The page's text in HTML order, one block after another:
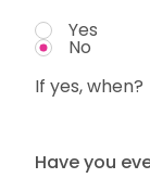
Yes
No
If yes, when?
Have you